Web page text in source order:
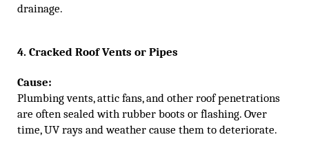
drainage.
4. Cracked Roof Vents or Pipes
Cause:
Plumbing vents, attic fans, and other roof penetrations
are often sealed with rubber boots or flashing. Over
time, UV rays and weather cause them to deteriorate.